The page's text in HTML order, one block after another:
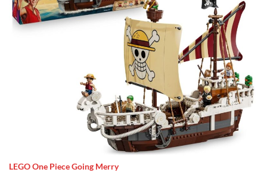
LEGO One Piece Going Merry